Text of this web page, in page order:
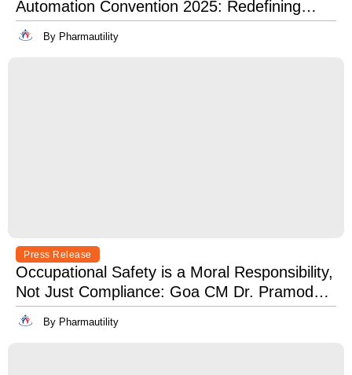
Automation Convention 2025: Redefining
Excellence in Pharma Manufacturing with
Lean, Clean, and Digitally Mean.
By Pharmautility
Press Release
Occupational Safety is a Moral Responsibility,
Not Just Compliance: Goa CM Dr. Pramod
Sawant at OSH India 2025
By Pharmautility